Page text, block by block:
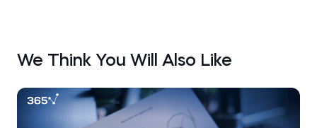
We Think You Will Also Like